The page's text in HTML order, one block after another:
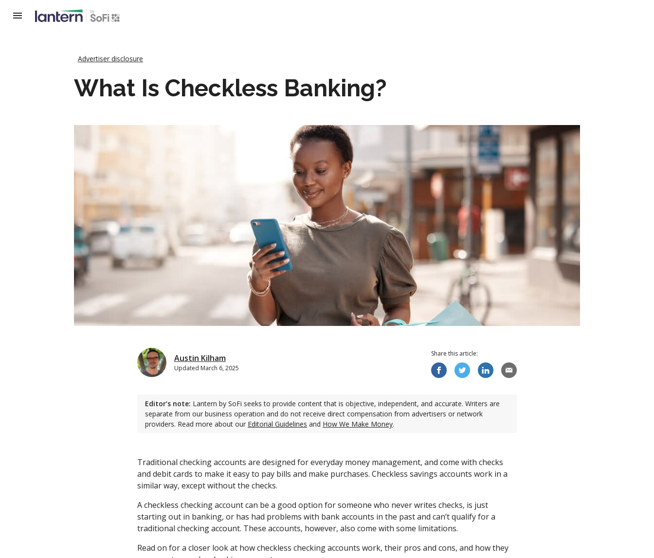
Advertiser disclosure
What Is Checkless Banking?
Austin Kilham
Updated March 6, 2025
Share this article:
Editor’s note: Lantern by SoFi seeks to provide content that is objective, independent, and accurate. Writers are
separate from our business operation and do not receive direct compensation from advertisers or network
providers. Read more about our Editorial Guidelines and How We Make Money.
Traditional checking accounts are designed for everyday money management, and come with checks
and debit cards to make it easy to pay bills and make purchases. Checkless savings accounts work in a
similar way, except without the checks.
A checkless checking account can be a good option for someone who never writes checks, is just
starting out in banking, or has had problems with bank accounts in the past and can’t qualify for a
traditional checking account. These accounts, however, also come with some limitations.
Read on for a closer look at how checkless checking accounts work, their pros and cons, and how they